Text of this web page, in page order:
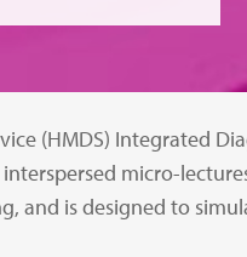
(HMDS) Integrated
micro-
and is designed to